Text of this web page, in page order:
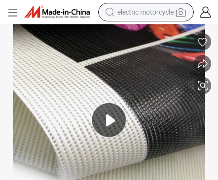
electric motorcycle
farm tractor
sport shoe
earbud
electric car
man watch
dirt bike
racing motorcycle